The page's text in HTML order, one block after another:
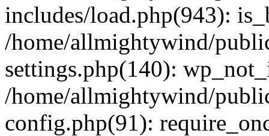
includes/load.php(943):
/home/allmightywind/
settings.php(140):
/home/allmightywind/
config.php(91):